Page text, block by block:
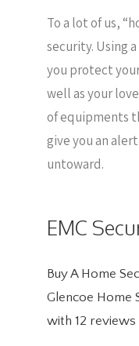
To a lot of us,
security. Using
you protect
well as your
of equipments
give you an
untoward.
EMC
Buy A Home
Glencoe Home
with 12 reviews